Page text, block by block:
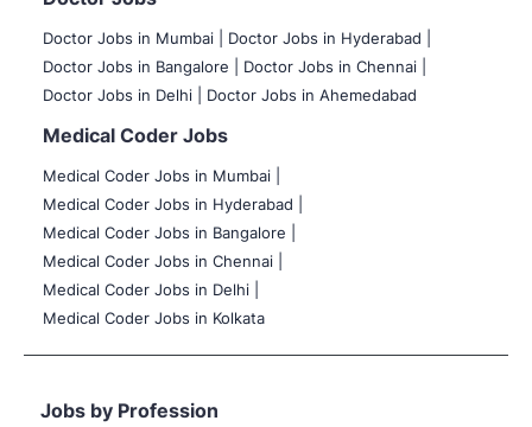
Doctor Jobs in Mumbai
Doctor Jobs in Hyderabad |
Doctor Jobs in Bangalore |
Doctor Jobs in Chennai |
Doctor Jobs in Delhi |
Doctor Jobs in Ahemedabad
Medical Coder Jobs
Medical Coder Jobs in Mumbai
Medical Coder Jobs in Hyderabad |
Medical Coder Jobs in Bangalore |
Medical Coder Jobs in Chennai |
Medical Coder Jobs in Delhi |
Medical Coder Jobs in Kolkata
Jobs by Profession